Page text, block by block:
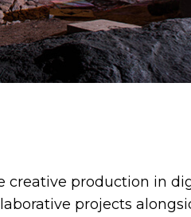
creative production in
projects